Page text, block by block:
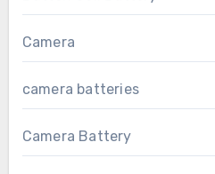
Camera
camera batteries
Camera Battery